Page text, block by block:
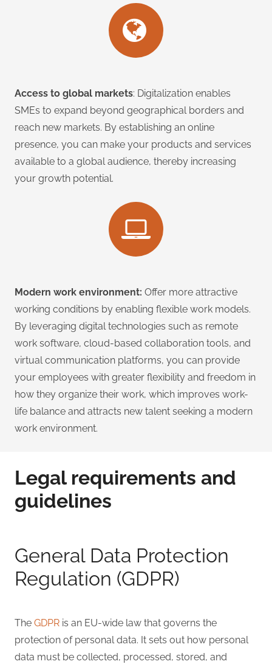
Access to global markets: Digitalization enables
SMEs to expand beyond geographical borders and
reach new markets. By establishing an online
presence, you can make your products and services
available to a global audience, thereby increasing
your growth potential.
Modern work environment: Offer more attractive
working conditions by enabling flexible work models.
By leveraging digital technologies such as remote
work software, cloud-based collaboration tools, and
virtual communication platforms, you can provide
your employees with greater flexibility and freedom in
how they organize their work, which improves work-
life balance and attracts new talent seeking a modern
work environment.
Legal requirements and
guidelines
General Data Protection
Regulation (GDPR)
The GDPR is an EU-wide law that governs the
protection of personal data. It sets out how personal
data must be collected, processed, stored, and